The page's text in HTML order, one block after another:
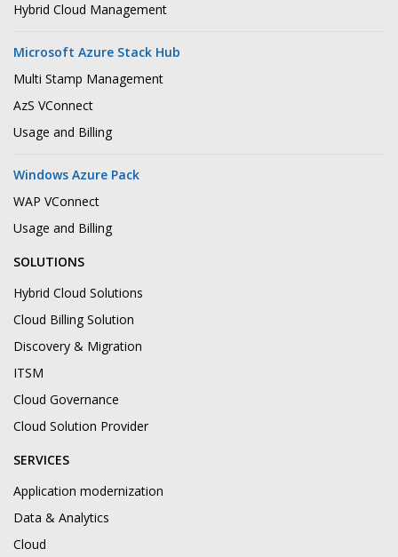
Hybrid Cloud Management
Microsoft Azure Stack Hub
Multi Stamp Management
AzS VConnect
Usage and Billing
Windows Azure Pack
WAP VConnect
Usage and Billing
SOLUTIONS
Hybrid Cloud Solutions
Cloud Billing Solution
Discovery & Migration
ITSM
Cloud Governance
Cloud Solution Provider
SERVICES
Application modernization
Data & Analytics
Cloud